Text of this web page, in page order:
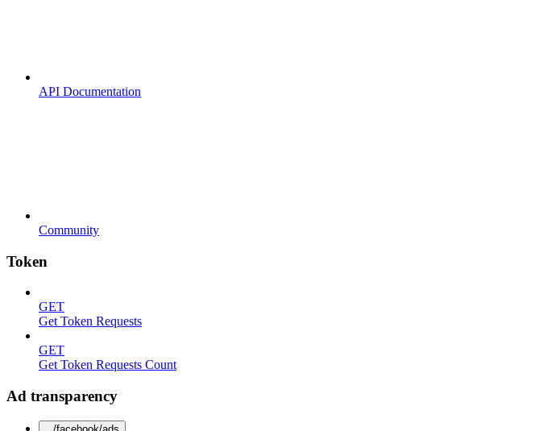
API Documentation
Community
Token
GET
Get Token Requests
GET
Get Token Requests Count
Ad transparency